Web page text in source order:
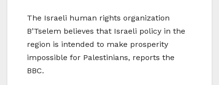
The Israeli human rights organization
B’Tselem believes that Israeli policy in the
region is intended to make prosperity
impossible for Palestinians, reports the
BBC.